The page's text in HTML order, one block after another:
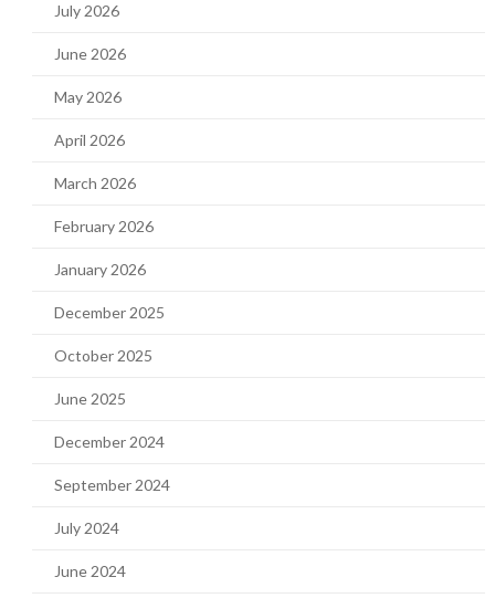
July 2026
June 2026
May 2026
April 2026
March 2026
February 2026
January 2026
December 2025
October 2025
June 2025
December 2024
September 2024
July 2024
June 2024